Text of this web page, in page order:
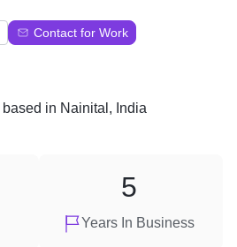
Contact for Work
based in Nainital, India
Years In Business
5